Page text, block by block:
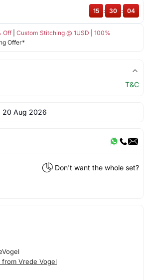
Off| Custom Stitching @ 1USD
100%
Offer*
15 : 30 : 04
T&C
20 Aug 2026
Don't want the whole set?
from Vrede Vogel